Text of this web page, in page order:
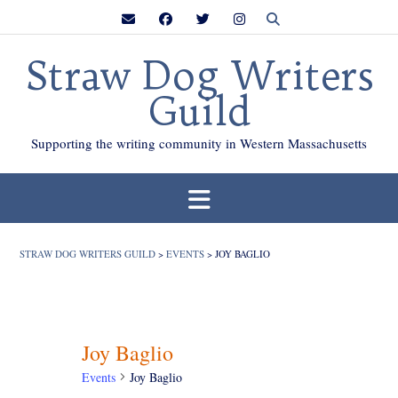
Straw Dog Writers
Guild
Supporting the writing community in Western Massachusetts
STRAW DOG WRITERS GUILD > EVENTS > JOY BAGLIO
Joy Baglio
Events Joy Baglio